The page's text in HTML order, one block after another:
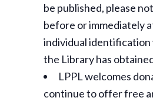
be published, please
before or immediately
individual identification
the Library has
LPPL welcomes
continue to offer free